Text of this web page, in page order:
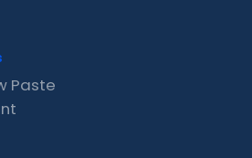
Paste